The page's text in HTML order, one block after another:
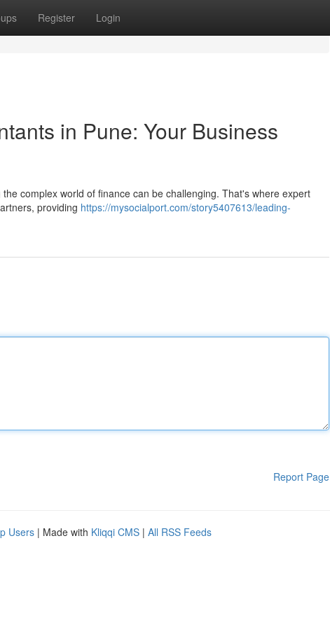
Register Login
in Pune: Your Business
complex world of finance can be challenging. That's where expert
providing https://mysocialport.com/story5407613/leading-
Report Page
Users | Made with Kliqqi CMS | All RSS Feeds